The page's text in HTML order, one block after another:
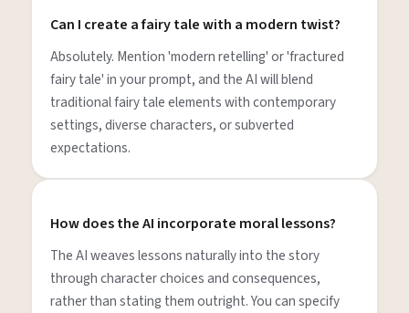
Can I create a fairy tale with a modern twist?
Absolutely. Mention 'modern retelling' or 'fractured
fairy tale' in your prompt, and the AI will blend
traditional fairy tale elements with contemporary
settings, diverse characters, or subverted
expectations.
How does the AI incorporate moral lessons?
The AI weaves lessons naturally into the story
through character choices and consequences,
rather than stating them outright. You can specify